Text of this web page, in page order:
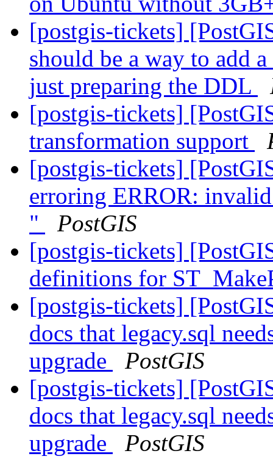
[postgis-tickets]
should be a way to add
just preparing the DDL
[postgis-tickets]
transformation support
[postgis-tickets]
erroring ERROR:
"
PostGIS
[postgis-tickets]
definitions for
[postgis-tickets]
docs that legacy.sql
upgrade
PostGIS
[postgis-tickets]
docs that legacy.sql
upgrade
PostGIS